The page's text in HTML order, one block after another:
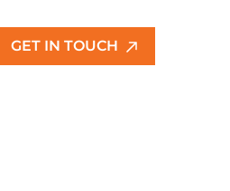
GET IN TOUCH